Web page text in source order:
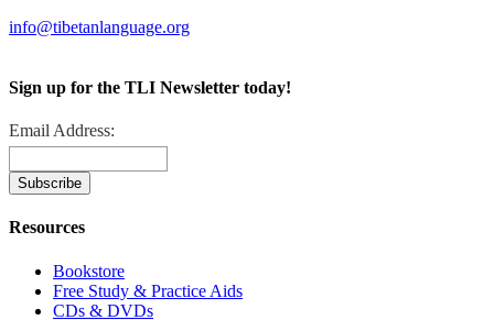
info@tibetanlanguage.org
Sign up for the TLI Newsletter today!
Email Address:
Resources
Bookstore
Free Study & Practice Aids
CDs & DVDs